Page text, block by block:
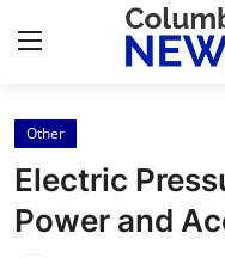
Home
Press Release
Other
Electric
Power and